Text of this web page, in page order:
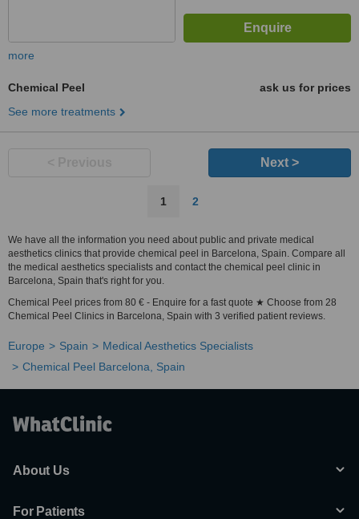
more
Chemical Peel
ask us for prices
See more treatments
Next >
1 2
We have all the information you need about public and private medical
aesthetics clinics that provide chemical peel in Barcelona, Spain. Compare all
the medical aesthetics specialists and contact the chemical peel clinic in
Barcelona, Spain that's right for you.
Chemical Peel prices from 80 € - Enquire for a fast quote ★ Choose from 28
Chemical Peel Clinics in Barcelona, Spain with 3 verified patient reviews.
Europe Spain
Medical Aesthetics Specialists
Chemical Peel Barcelona, Spain
About Us
For Patients